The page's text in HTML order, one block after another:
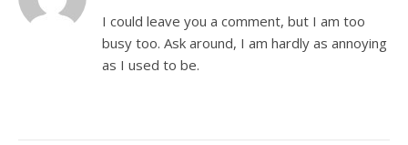
I could leave you a comment, but I am too
busy too. Ask around, I am hardly as annoying
as I used to be.